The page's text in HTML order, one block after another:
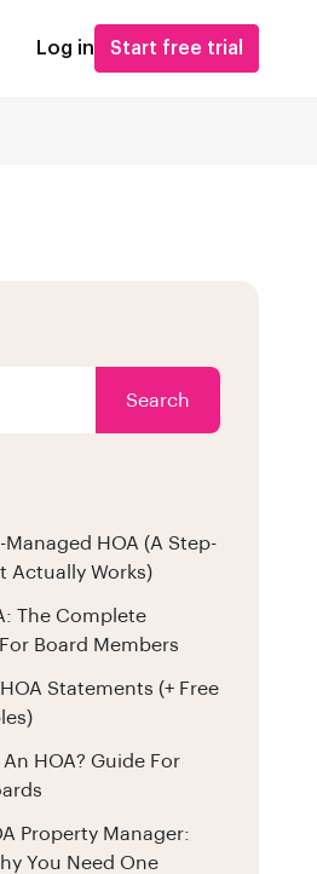
Log in Start free trial
Search
Managed HOA (A Step-
Actually Works)
The Complete
Board Members
Statements (+ Free
HOA? Guide For
Property Manager:
You Need One